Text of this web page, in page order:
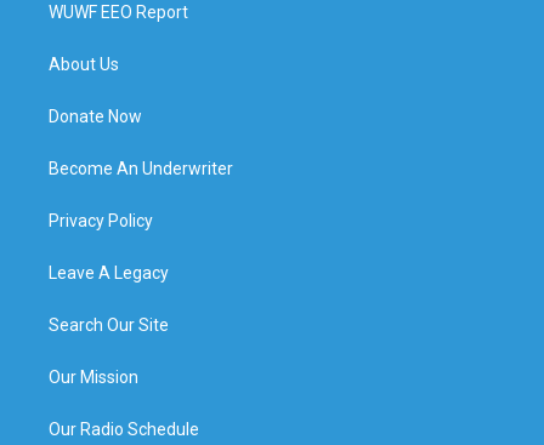
WUWF EEO Report
About Us
Donate Now
Become An Underwriter
Privacy Policy
Leave A Legacy
Search Our Site
Our Mission
Our Radio Schedule